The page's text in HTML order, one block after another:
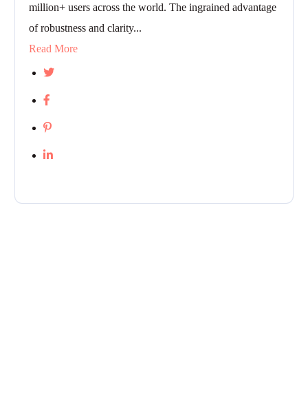
million+ users across the world. The ingrained advantage
of robustness and clarity...
Read More